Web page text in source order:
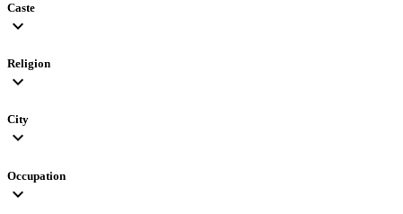
Caste
expand_more
Religion
expand_more
City
expand_more
Occupation
expand_more